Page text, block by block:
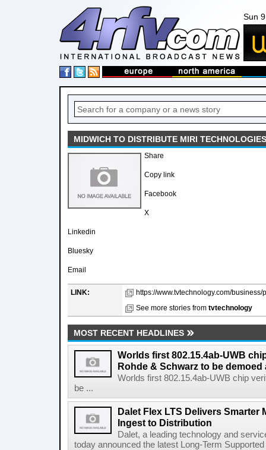
Sun
MIDWICH TO DISTRIBUTE MIRI
Share
Copy link
Facebook
X
Linkedin
Bluesky
Email
LINK:
https://www.tvtechnology.com/
See more stories from tvtechnology
MOST RECENT HEADLINES
Worlds first 802.15.4ab-UWB
Rohde & Schwarz to be demoed
Worlds first 802.15.4ab-UWB chip
be ...
Dalet Flex LTS Delivers Smarter
Ingest to Distribution
Dalet, a leading technology and
today announced the latest Long-Term